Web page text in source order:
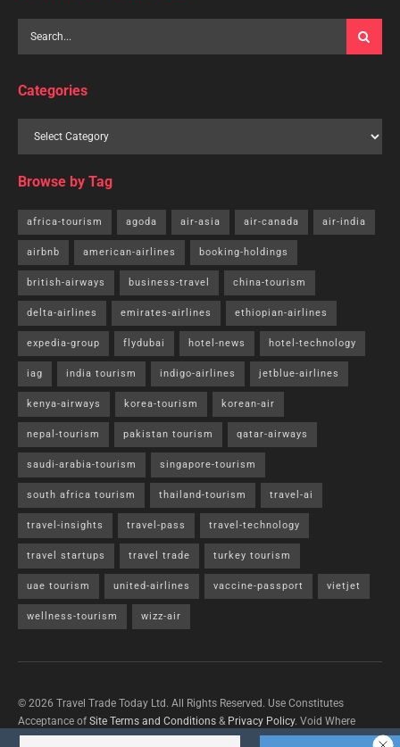
Categories
Browse by Tag
africa-tourism agoda air-asia air-canada air-india
airbnb american-airlines booking-holdings
british-airways business-travel china-tourism
delta-airlines emirates-airlines ethiopian-airlines
expedia-group flydubai hotel-news hotel-technology
iag india tourism indigo-airlines jetblue-airlines
kenya-airways korea-tourism korean-air
nepal-tourism pakistan tourism qatar-airways
saudi-arabia-tourism singapore-tourism
south africa tourism thailand-tourism travel-ai
travel-insights travel-pass travel-technology
travel startups travel trade turkey tourism
uae tourism united-airlines vaccine-passport vietjet
wellness-tourism wizz-air
© 2026 Travel Trade Today Ltd. All Rights Reserved. Use Constitutes
Acceptance of Site Terms and Conditions & Privacy Policy. Void Where
Prohibited By Law.Contact Uswith questions/concerns/content removals.